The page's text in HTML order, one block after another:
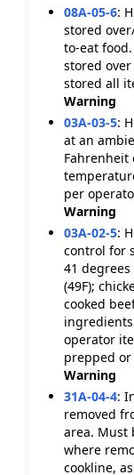
08A-05-6:
stored
to-eat
stored
stored all
Warning
03A-03-5:
at an
Fahrenheit
per
Warning
03A-02-5:
control for
41
(49F);
cooked
operator
prepped or
Warning
31A-04-4:
removed
area. Must
where
cookline,